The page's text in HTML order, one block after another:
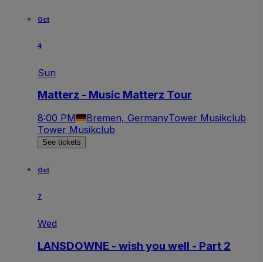
Oct
4
Sun
Matterz - Music Matterz Tour
8:00 PM Bremen, GermanyTower Musikclub
Tower Musikclub
See tickets
Oct
7
Wed
LANSDOWNE - wish you well - Part 2